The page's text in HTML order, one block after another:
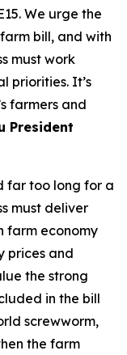
We urge the
bill, and with
must work
priorities. It’s
farmers and
President
far too long for a
must deliver
farm economy
prices and
the strong
in the bill
screwworm,
the farm